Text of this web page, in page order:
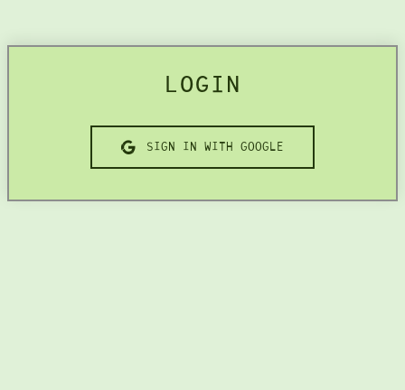
LOGIN
SIGN IN WITH GOOGLE